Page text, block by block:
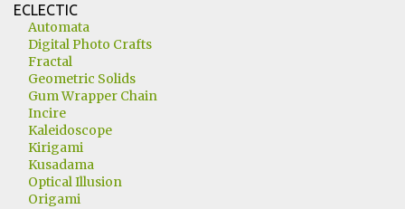
ECLECTIC
Automata
Digital Photo Crafts
Fractal
Geometric Solids
Gum Wrapper Chain
Incire
Kaleidoscope
Kirigami
Kusadama
Optical Illusion
Origami